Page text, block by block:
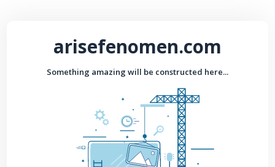
arisefenomen.com
Something amazing will be constructed here...